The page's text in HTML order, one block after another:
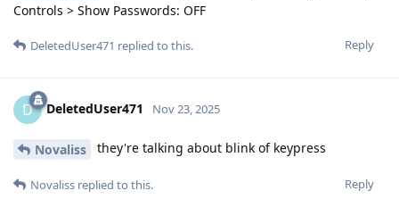
Controls > Show Passwords: OFF
Reply
DeletedUser471 replied to this.
D DeletedUser471 Nov 23, 2025
Novaliss they're talking about blink of keypress
Reply
Novaliss replied to this.